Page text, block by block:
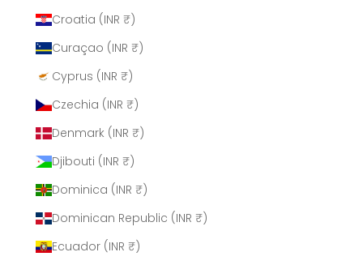
Croatia (INR ₹)
Curaçao (INR ₹)
Cyprus (INR ₹)
Czechia (INR ₹)
Denmark (INR ₹)
Djibouti (INR ₹)
Dominica (INR ₹)
Dominican Republic (INR ₹)
Ecuador (INR ₹)